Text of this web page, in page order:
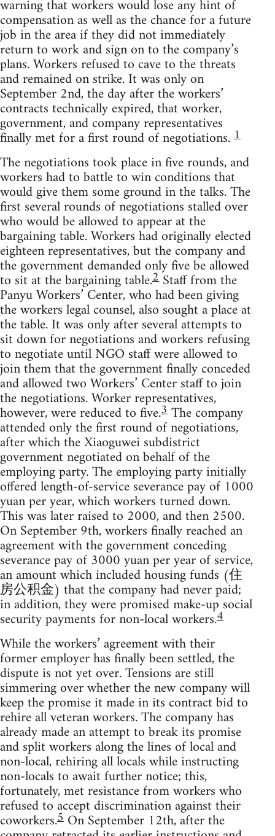
warning that workers would lose any hint of
compensation as well as the chance for a future
job in the area if they did not immediately
return to work and sign on to the company’s
plans. Workers refused to cave to the threats
and remained on strike. It was only on
September 2nd, the day after the workers’
contracts technically expired, that worker,
government, and company representatives
finally met for a first round of negotiations.1
The negotiations took place in five rounds, and
workers had to battle to win conditions that
would give them some ground in the talks. The
first several rounds of negotiations stalled over
who would be allowed to appear at the
bargaining table. Workers had originally elected
eighteen representatives, but the company and
the government demanded only five be allowed
to sit at the bargaining table.2 Staff from the
Panyu Workers’ Center, who had been giving
the workers legal counsel, also sought a place at
the table. It was only after several attempts to
sit down for negotiations and workers refusing
to negotiate until NGO staff were allowed to
join them that the government finally conceded
and allowed two Workers’ Center staff to join
the negotiations. Worker representatives,
however, were reduced to five.3The company
attended only the first round of negotiations,
after which the Xiaoguwei subdistrict
government negotiated on behalf of the
employing party. The employing party initially
offered length-of-service severance pay of 1000
yuan per year, which workers turned down.
This was later raised to 2000, and then 2500.
On September 9th, workers finally reached an
agreement with the government conceding
severance pay of 3000 yuan per year of service,
an amount which included housing funds (住
房公积金) that the company had never paid;
in addition, they were promised make-up social
security payments for non-local workers.4
While the workers’ agreement with their
former employer has finally been settled, the
dispute is not yet over. Tensions are still
simmering over whether the new company will
keep the promise it made in its contract bid to
rehire all veteran workers. The company has
already made an attempt to break its promise
and split workers along the lines of local and
non-local, rehiring all locals while instructing
non-locals to await further notice; this,
fortunately, met resistance from workers who
refused to accept discrimination against their
coworkers.5 On September 12th, after the